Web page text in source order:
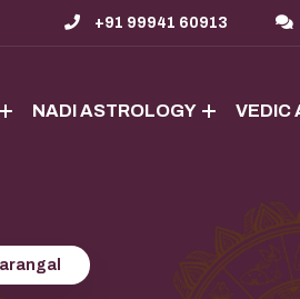
+91 99941 60913
NADI ASTROLOGY VEDIC